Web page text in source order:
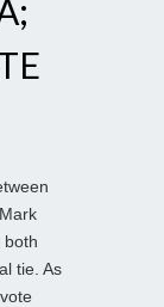
both
tie. As